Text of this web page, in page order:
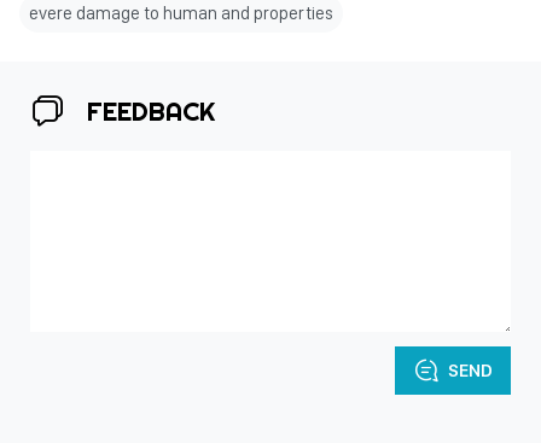
evere damage to human and properties
FEEDBACK
SEND